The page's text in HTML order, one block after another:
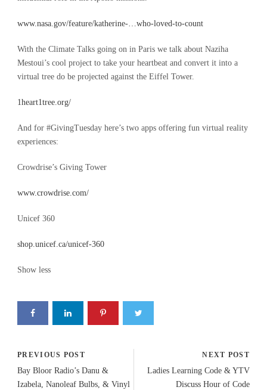
www.nasa.gov/feature/katherine-…who-loved-to-count
With the Climate Talks going on in Paris we talk about Naziha
Mestoui’s cool project to take your heartbeat and convert it into a
virtual tree do be projected against the Eiffel Tower.
1heart1tree.org/
And for #GivingTuesday here’s two apps offering fun virtual reality
experiences:
Crowdrise’s Giving Tower
www.crowdrise.com/
Unicef 360
shop.unicef.ca/unicef-360
Show less
PREVIOUS POST
Bay Bloor Radio’s Danu &
Izabela, Nanoleaf Bulbs, & Vinyl
NEXT POST
Ladies Learning Code & YTV
Discuss Hour of Code